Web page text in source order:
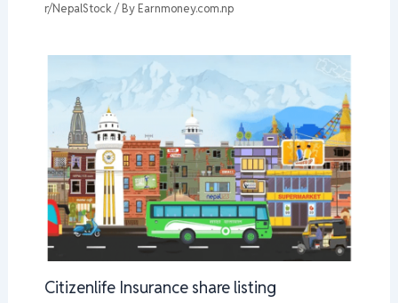
r/NepalStock / By Earnmoney.com.np
Citizenlife Insurance share listing